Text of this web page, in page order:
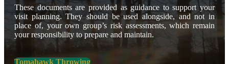
These documents are provided as guidance to support your
visit planning. They should be used alongside, and not in
place of, your own group’s risk assessments, which remain
your responsibility to prepare and maintain.
Tomahawk Throwing